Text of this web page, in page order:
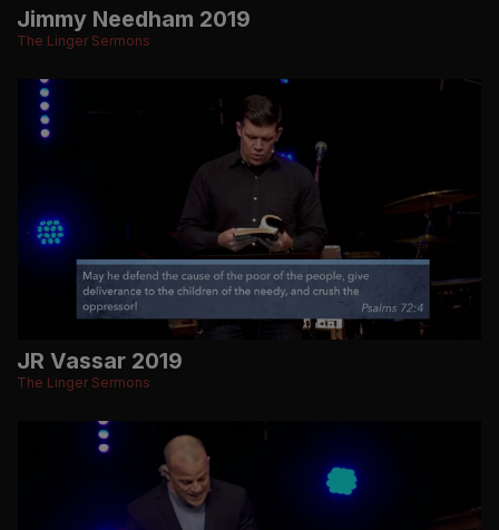
Jimmy Needham 2019
The Linger Sermons
JR Vassar 2019
The Linger Sermons